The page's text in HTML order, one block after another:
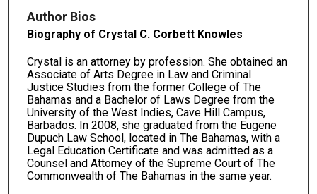
Author Bios
Biography of Crystal C. Corbett Knowles
Crystal is an attorney by profession. She obtained an
Associate of Arts Degree in Law and Criminal
Justice Studies from the former College of The
Bahamas and a Bachelor of Laws Degree from the
University of the West Indies, Cave Hill Campus,
Barbados. In 2008, she graduated from the Eugene
Dupuch Law School, located in The Bahamas, with a
Legal Education Certificate and was admitted as a
Counsel and Attorney of the Supreme Court of The
Commonwealth of The Bahamas in the same year.